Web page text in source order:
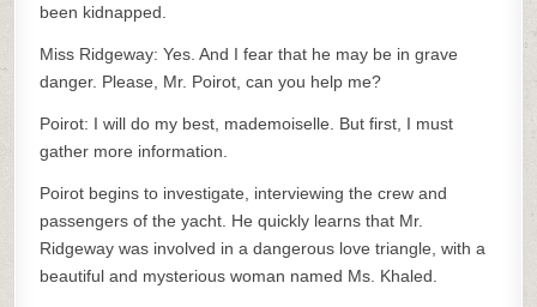
been kidnapped.
Miss Ridgeway: Yes. And I fear that he may be in grave
danger. Please, Mr. Poirot, can you help me?
Poirot: I will do my best, mademoiselle. But first, I must
gather more information.
Poirot begins to investigate, interviewing the crew and
passengers of the yacht. He quickly learns that Mr.
Ridgeway was involved in a dangerous love triangle, with a
beautiful and mysterious woman named Ms. Khaled.